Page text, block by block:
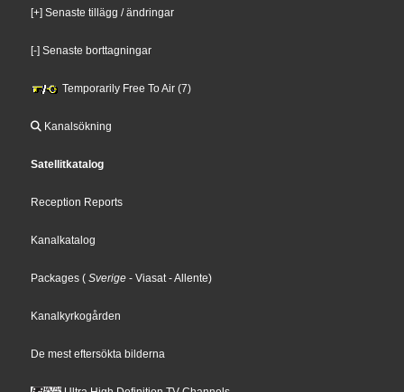
[+] Senaste tillägg / ändringar
[-] Senaste borttagningar
Temporarily Free To Air (7)
Kanalsökning
Satellitkatalog
Reception Reports
Kanalkatalog
Packages ( Sverige - Viasat- Allente)
Kanalkyrkogården
De mest eftersökta bilderna